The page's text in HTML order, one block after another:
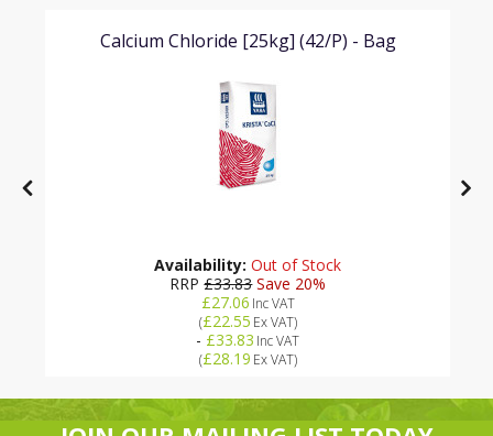
Calcium Chloride [25kg] (42/P) - Bag
Availability: Out of Stock
RRP£33.83Save 20%
£27.06 Inc VAT
(£22.55 Ex VAT)
- £33.83 Inc VAT
(£28.19 Ex VAT)